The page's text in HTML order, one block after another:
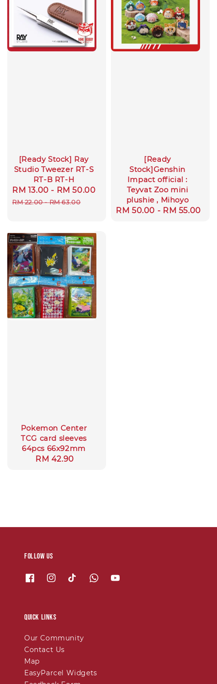
[Ready Stock] Ray
Studio Tweezer RT-S
RT-B RT-H
Sale
price
RM 13.00 - RM 50.00
Regular
RM 22.00-RM 63.00
[Ready
Stock]Genshin
Impact official :
Teyvat Zoo mini
plushie , Mihoyo
Regular
RM 50.00 - RM 55.00
Pokemon Center
TCG card sleeves
64pcs 66x92mm
Regular
RM 42.90
Follow us
Quick links
Our Community
Contact Us
Map
EasyParcel Widgets